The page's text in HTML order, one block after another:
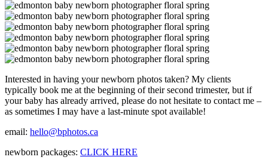
Interested in having your newborn photos taken? My clients
typically book me at the beginning of their second trimester, but if
your baby has already arrived, please do not hesitate to contact me –
as sometimes I may have a last-minute spot available!
email: hello@bphotos.ca
newborn packages: CLICK HERE